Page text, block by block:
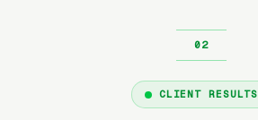
CLIENT RESULTS